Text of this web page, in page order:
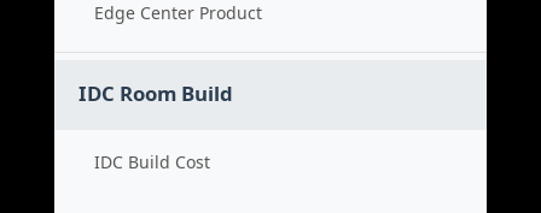
Edge Center Product
IDC Room Build
IDC Build Cost